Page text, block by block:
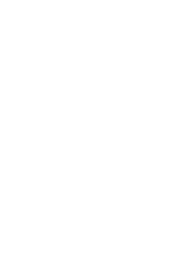
of decline as
of the US
CPI (consumer
on Wednesday with